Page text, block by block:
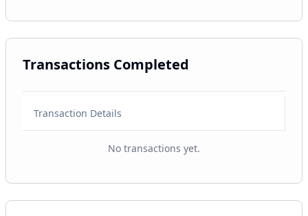
Transactions Completed
Transaction Details
No transactions yet.